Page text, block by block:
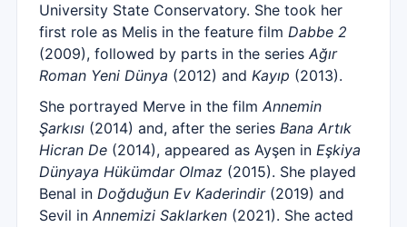
University State Conservatory. She took her
first role as Melis in the feature film Dabbe 2
(2009), followed by parts in the series Ağır
Roman Yeni Dünya (2012) and Kayıp (2013).
She portrayed Merve in the film Annemin
Şarkısı (2014) and, after the series Bana Artık
Hicran De (2014), appeared as Ayşen in Eşkiya
Dünyaya Hükümdar Olmaz (2015). She played
Benal in Doğduğun Ev Kaderindir(2019) and
Sevil in Annemizi Saklarken (2021). She acted